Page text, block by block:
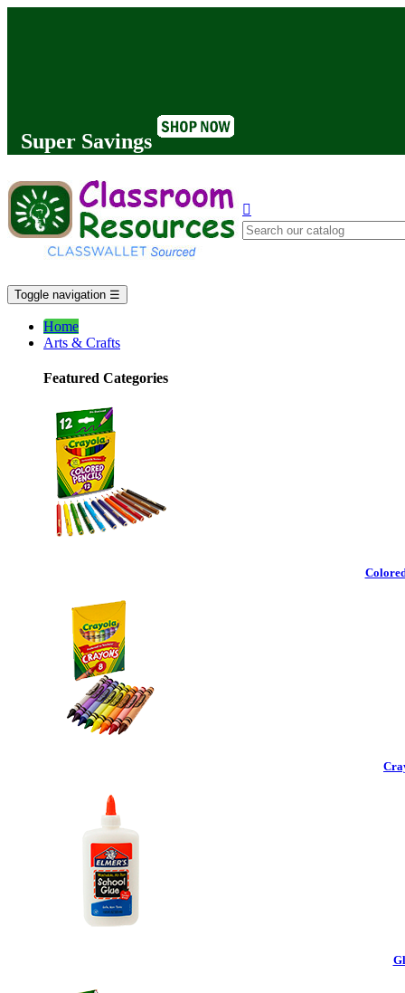
Super Savings

Toggle navigation ☰
Home
Arts & Crafts
Featured Categories